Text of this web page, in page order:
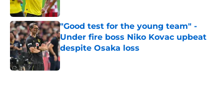
"Good test for the young team" -
Under fire boss Niko Kovac upbeat
despite Osaka loss
Published by on Invalid Date